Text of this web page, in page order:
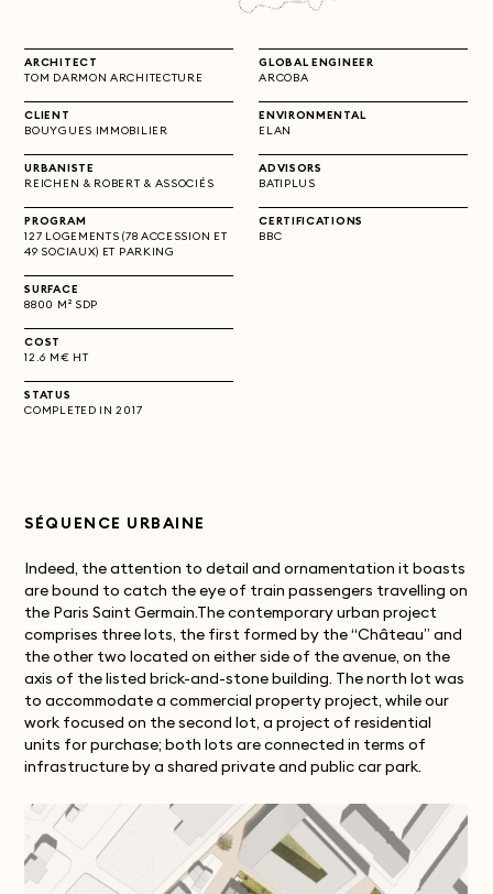
ARCHITECT
TOM DARMON ARCHITECTURE
CLIENT
BOUYGUES IMMOBILIER
URBANISTE
REICHEN & ROBERT & ASSOCIÉS
PROGRAM
127 LOGEMENTS (78 ACCESSION ET
49 SOCIAUX) ET PARKING
SURFACE
8800 M² SDP
COST
12.6 M€ HT
STATUS
COMPLETED IN 2017
GLOBAL ENGINEER
ARCOBA
ENVIRONMENTAL
ELAN
ADVISORS
BATIPLUS
CERTIFICATIONS
BBC
SÉQUENCE URBAINE
Indeed, the attention to detail and ornamentation it boasts
are bound to catch the eye of train passengers travelling on
the Paris Saint Germain.The contemporary urban project
comprises three lots, the first formed by the “Château” and
the other two located on either side of the avenue, on the
axis of the listed brick-and-stone building. The north lot was
to accommodate a commercial property project, while our
work focused on the second lot, a project of residential
units for purchase; both lots are connected in terms of
infrastructure by a shared private and public car park.